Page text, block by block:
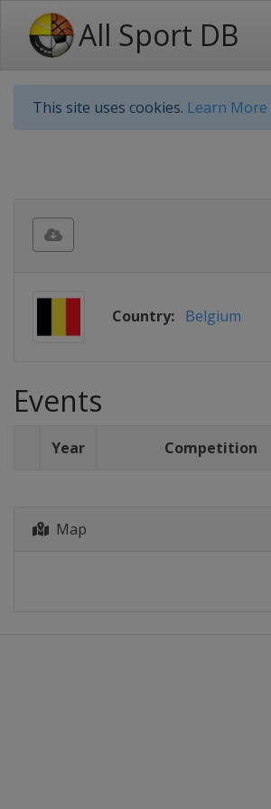
All Sport DB
This site uses cookies. Learn More
Country: Belgium
Events
Year Competition
Map